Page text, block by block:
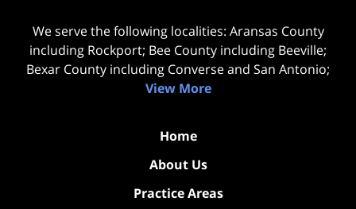
We serve the following localities: Aransas County
including Rockport; Bee County including Beeville;
Bexar County including Converse and San Antonio;
View More
Home
About Us
Practice Areas